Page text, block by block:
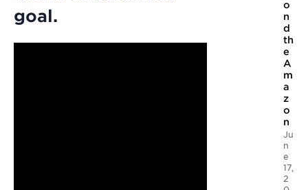
goal.
o
n
d
th
e
A
m
a
z
o
n
Ju
n
e
17,
2